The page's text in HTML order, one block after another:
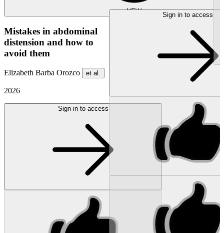
NEW
Mistakes in abdominal
distension and how to
avoid them
Elizabeth Barba Orozco et al.
2026
Sign in to access
Sign in to access